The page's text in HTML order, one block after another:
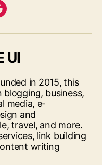
UI
in 2015, this
business,
media, e-
and
travel, and more.
link building
writing